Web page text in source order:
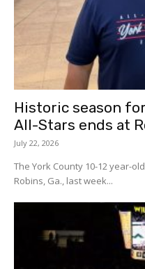
Historic season
All-Stars ends at
July 22, 2026
The York County 10-12 year-
Robins, Ga., last week...